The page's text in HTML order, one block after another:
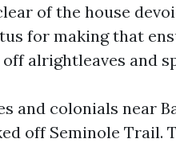
of the house
for making that
alrightleaves and
and colonials near
off Seminole Trail.